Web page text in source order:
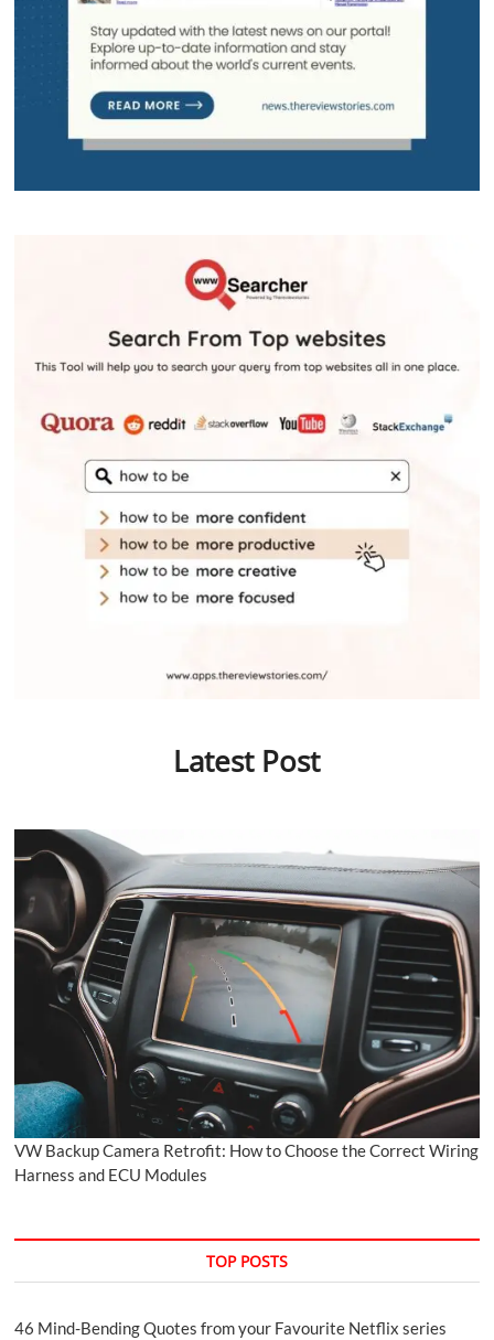
Latest Post
VW Backup Camera Retrofit: How to Choose the Correct Wiring
Harness and ECU Modules
TOP POSTS
46 Mind-Bending Quotes from your Favourite Netflix series